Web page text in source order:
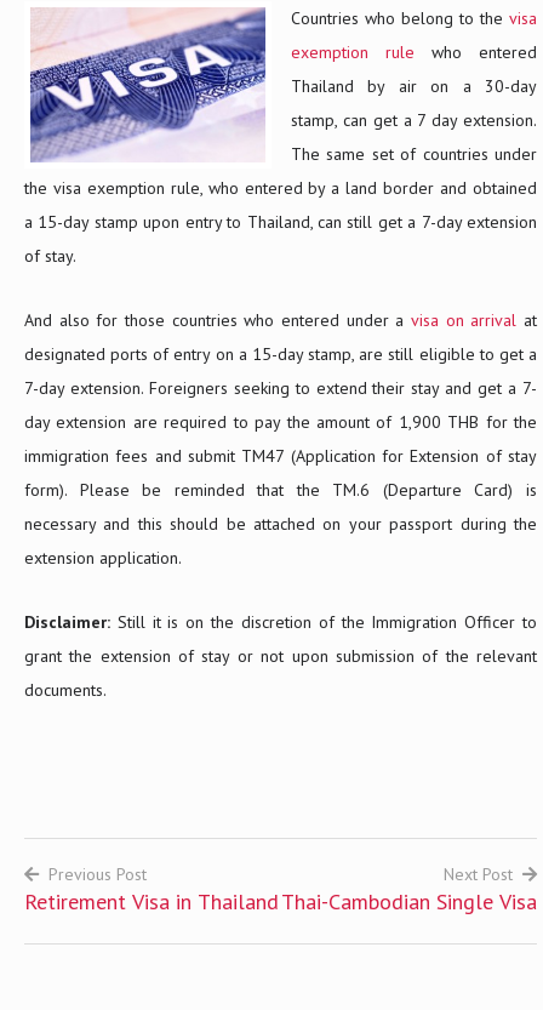
Countries who belong to the visa
exemption rule who entered
Thailand by air on a 30-day
stamp, can get a 7 day extension.
The same set of countries under
the visa exemption rule, who entered by a land border and obtained
a 15-day stamp upon entry to Thailand, can still get a 7-day extension
of stay.
And also for those countries who entered under a visa on arrival at
designated ports of entry on a 15-day stamp, are still eligible to get a
7-day extension. Foreigners seeking to extend their stay and get a 7-
day extension are required to pay the amount of 1,900 THB for the
immigration fees and submit TM47 (Application for Extension of stay
form). Please be reminded that the TM.6 (Departure Card) is
necessary and this should be attached on your passport during the
extension application.
Disclaimer: Still it is on the discretion of the Immigration Officer to
grant the extension of stay or not upon submission of the relevant
documents.
Post
Previous Post
Retirement Visa in Thailand
Next Post
Thai-Cambodian Single Visa